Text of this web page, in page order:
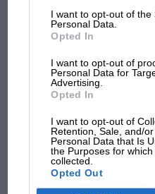
I want to opt-out of the
Personal Data.
Opted In
I want to opt-out of
Personal Data for
Advertising.
Opted In
I want to opt-out of
Retention, Sale, and/
Personal Data that Is
the Purposes for which
collected.
Opted Out
You may